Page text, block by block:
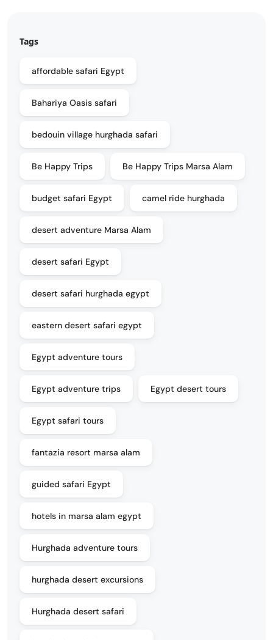
Tags
affordable safari Egypt
Bahariya Oasis safari
bedouin village hurghada safari
Be Happy Trips Be Happy Trips Marsa Alam
budget safari Egypt camel ride hurghada
desert adventure Marsa Alam
desert safari Egypt
desert safari hurghada egypt
eastern desert safari egypt
Egypt adventure tours
Egypt adventure trips Egypt desert tours
Egypt safari tours
fantazia resort marsa alam
guided safari Egypt
hotels in marsa alam egypt
Hurghada adventure tours
hurghada desert excursions
Hurghada desert safari